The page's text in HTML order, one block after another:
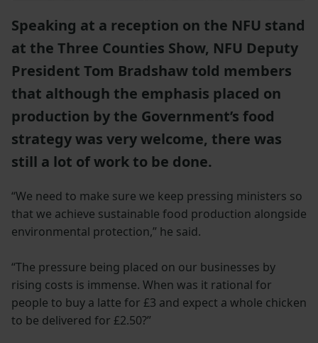
Speaking at a reception on the NFU stand
at the Three Counties Show, NFU Deputy
President Tom Bradshaw told members
that although the emphasis placed on
production by the Government’s food
strategy was very welcome, there was
still a lot of work to be done.
“We need to make sure we keep pressing ministers so
that we achieve sustainable food production alongside
environmental protection,” he said.
“The pressure being placed on our businesses by
rising costs is immense. When was it rational for
people to buy a latte for £3 and expect a whole chicken
to be delivered for £2.50?”